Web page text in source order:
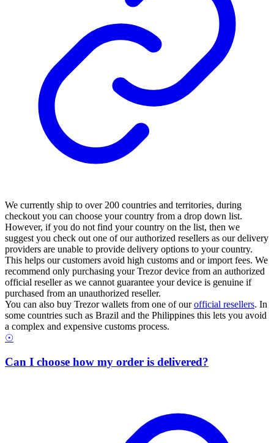
We currently ship to over 200 countries and territories, during
checkout you can choose your country from a drop down list.
However, if you do not find your country on the list, then we
suggest you check out one of our authorized resellers as our delivery
providers are unable to provide delivery options to your country.
This helps our customers avoid high customs and or import fees. We
recommend only purchasing your Trezor device from an authorized
official reseller as we cannot guarantee your device is genuine if
purchased from an unauthorized reseller.
You can also buy Trezor wallets from one of ourofficial resellers. In
some countries such as Brazil and the Philippines this lets you avoid
a complex and expensive customs process.
☉
Can I choose how my order is delivered?